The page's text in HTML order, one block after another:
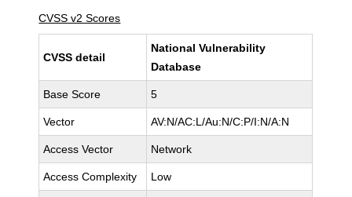
CVSS v2 Scores
CVSS detail
National Vulnerability
Database
Base Score 5
Vector AV:N/AC:L/Au:N/C:P/I:N/A:N
Access Vector Network
Access Complexity Low